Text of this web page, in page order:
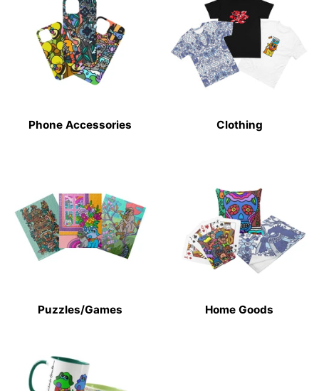
Phone Accessories Clothing
Puzzles/Games Home Goods